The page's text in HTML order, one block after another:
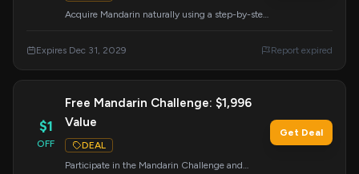
Acquire Mandarin naturally using a step-by-step
Expires Dec 31, 2029 Report expired
$1
OFF
Free Mandarin Challenge: $1,996
Value
DEAL
Participate in the Mandarin Challenge and
Get Deal